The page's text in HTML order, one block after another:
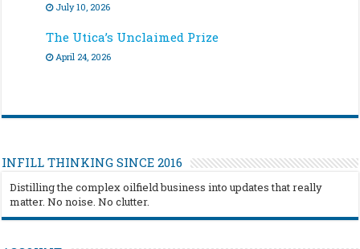
July 10, 2026
The Utica’s Unclaimed Prize
April 24, 2026
INFILL THINKING SINCE 2016
Distilling the complex oilfield business into updates that really
matter. No noise. No clutter.